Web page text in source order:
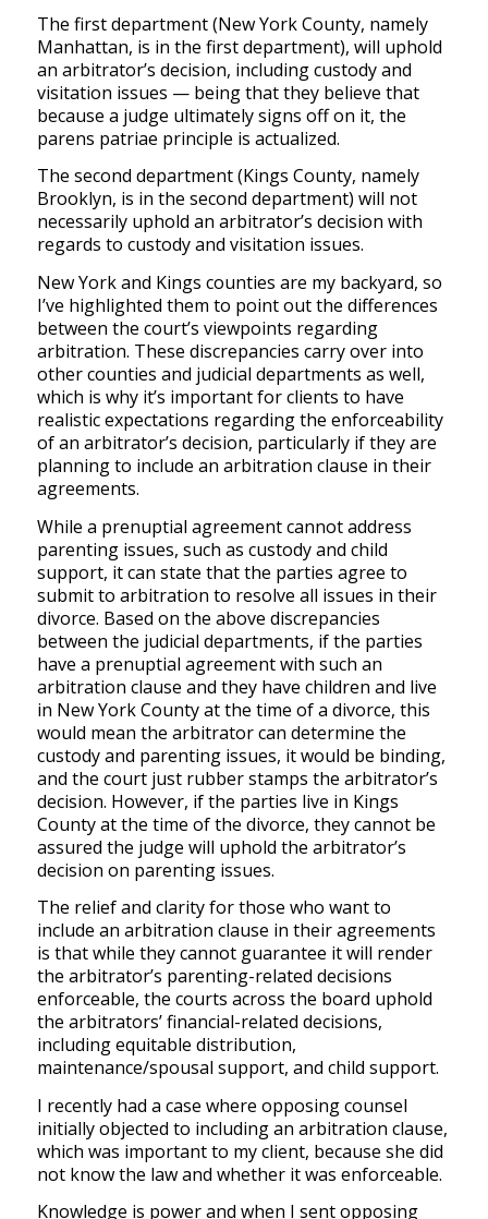
The first department (New York County, namely
Manhattan, is in the first department), will uphold
an arbitrator’s decision, including custody and
visitation issues — being that they believe that
because a judge ultimately signs off on it, the
parens patriae principle is actualized.
The second department (Kings County, namely
Brooklyn, is in the second department) will not
necessarily uphold an arbitrator’s decision with
regards to custody and visitation issues.
New York and Kings counties are my backyard, so
I’ve highlighted them to point out the differences
between the court’s viewpoints regarding
arbitration. These discrepancies carry over into
other counties and judicial departments as well,
which is why it’s important for clients to have
realistic expectations regarding the enforceability
of an arbitrator’s decision, particularly if they are
planning to include an arbitration clause in their
agreements.
While a prenuptial agreement cannot address
parenting issues, such as custody and child
support, it can state that the parties agree to
submit to arbitration to resolve all issues in their
divorce. Based on the above discrepancies
between the judicial departments, if the parties
have a prenuptial agreement with such an
arbitration clause and they have children and live
in New York County at the time of a divorce, this
would mean the arbitrator can determine the
custody and parenting issues, it would be binding,
and the court just rubber stamps the arbitrator’s
decision. However, if the parties live in Kings
County at the time of the divorce, they cannot be
assured the judge will uphold the arbitrator’s
decision on parenting issues.
The relief and clarity for those who want to
include an arbitration clause in their agreements
is that while they cannot guarantee it will render
the arbitrator’s parenting-related decisions
enforceable, the courts across the board uphold
the arbitrators’ financial-related decisions,
including equitable distribution,
maintenance/spousal support, and child support.
I recently had a case where opposing counsel
initially objected to including an arbitration clause,
which was important to my client, because she did
not know the law and whether it was enforceable.
Knowledge is power and when I sent opposing